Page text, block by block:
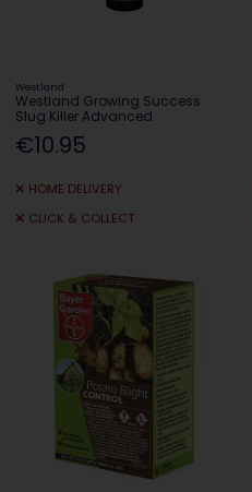
Westland
Westland Growing Success
Slug Killer Advanced
€10.95
HOME DELIVERY
CLICK & COLLECT